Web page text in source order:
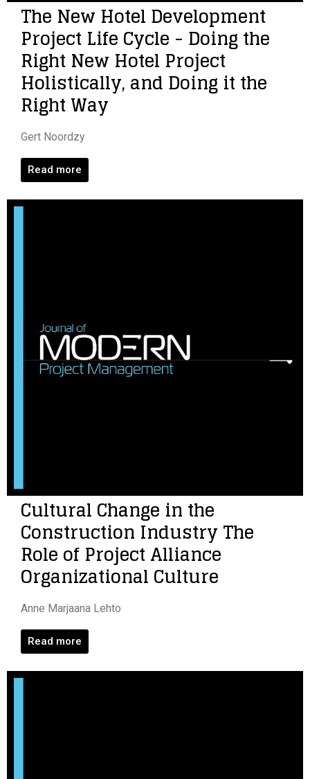
The New Hotel Development
Project Life Cycle - Doing the
Right New Hotel Project
Holistically, and Doing it the
Right Way
Gert Noordzy
Read more
Cultural Change in the
Construction Industry The
Role of Project Alliance
Organizational Culture
Anne Marjaana Lehto
Read more